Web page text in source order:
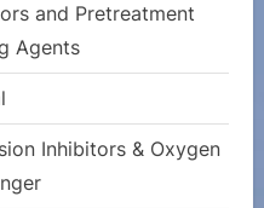
and Pretreatment
Agents
Inhibitors & Oxygen